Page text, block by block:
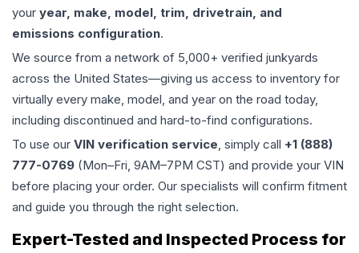
your year, make, model, trim, drivetrain, and
emissions configuration.
We source from a network of 5,000+ verified junkyards
across the United States—giving us access to inventory for
virtually every make, model, and year on the road today,
including discontinued and hard-to-find configurations.
To use our VIN verification service, simply call +1 (888)
777-0769 (Mon–Fri, 9AM–7PM CST) and provide your VIN
before placing your order. Our specialists will confirm fitment
and guide you through the right selection.
Expert-Tested and Inspected Process for